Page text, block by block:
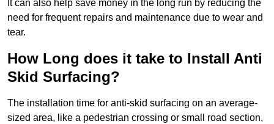
It can also help save money in the long run by reducing the
need for frequent repairs and maintenance due to wear and
tear.
How Long does it take to Install Anti
Skid Surfacing?
The installation time for anti-skid surfacing on an average-
sized area, like a pedestrian crossing or small road section,